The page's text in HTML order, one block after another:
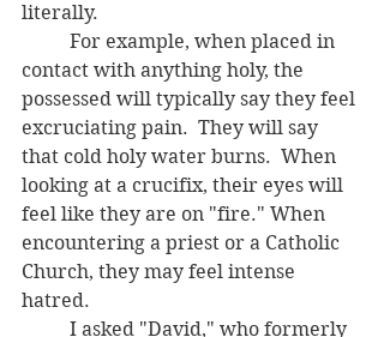
literally.
contact with anything holy, the
possessed will typically say they feel
excruciating pain.  They will say
that cold holy water burns.  When
looking at a crucifix, their eyes will
feel like they are on "fire." When
encountering a priest or a Catholic
Church, they may feel intense
hatred.